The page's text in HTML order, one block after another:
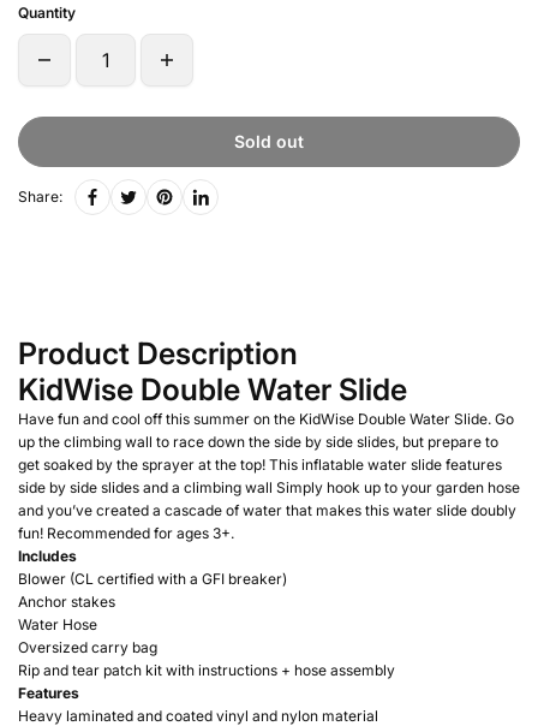
Quantity
Sold out
Share:
Product Description
KidWise Double Water Slide
Have fun and cool off this summer on the KidWise Double Water Slide. Go
up the climbing wall to race down the side by side slides, but prepare to
get soaked by the sprayer at the top! This inflatable water slide features
side by side slides and a climbing wall Simply hook up to your garden hose
and you’ve created a cascade of water that makes this water slide doubly
fun! Recommended for ages 3+.
Includes
Blower (CL certified with a GFI breaker)
Anchor stakes
Water Hose
Oversized carry bag
Rip and tear patch kit with instructions + hose assembly
Features
Heavy laminated and coated vinyl and nylon material